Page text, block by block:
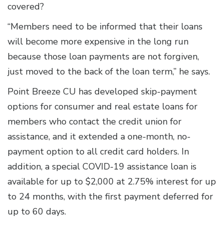
covered?
“Members need to be informed that their loans
will become more expensive in the long run
because those loan payments are not forgiven,
just moved to the back of the loan term,” he says.
Point Breeze CU has developed skip-payment
options for consumer and real estate loans for
members who contact the credit union for
assistance, and it extended a one-month, no-
payment option to all credit card holders. In
addition, a special COVID-19 assistance loan is
available for up to $2,000 at 2.75% interest for up
to 24 months, with the first payment deferred for
up to 60 days.